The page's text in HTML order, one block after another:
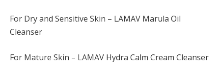
For Dry and Sensitive Skin – LAMAV Marula Oil
Cleanser
For Mature Skin – LAMAV Hydra Calm Cream Cleanser